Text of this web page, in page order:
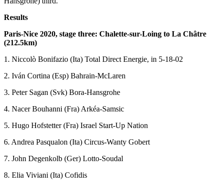
Results
Paris-Nice 2020, stage three: Chalette-sur-Loing to La Châtre
(212.5km)
1. Niccolò Bonifazio (Ita) Total Direct Energie, in 5-18-02
2. Iván Cortina (Esp) Bahrain-McLaren
3. Peter Sagan (Svk) Bora-Hansgrohe
4. Nacer Bouhanni (Fra) Arkéa-Samsic
5. Hugo Hofstetter (Fra) Israel Start-Up Nation
6. Andrea Pasqualon (Ita) Circus-Wanty Gobert
7. John Degenkolb (Ger) Lotto-Soudal
8. Elia Viviani (Ita) Cofidis